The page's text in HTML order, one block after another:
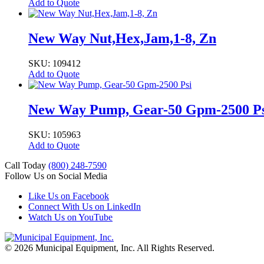
Add to Quote
New Way Nut,Hex,Jam,1-8, Zn
SKU: 109412
Add to Quote
New Way Pump, Gear-50 Gpm-2500
SKU: 105963
Add to Quote
Call Today (800) 248-7590
Follow Us on Social Media
Like Us on Facebook
Connect With Us on LinkedIn
Watch Us on YouTube
© 2026 Municipal Equipment, Inc. All Rights Reserved.